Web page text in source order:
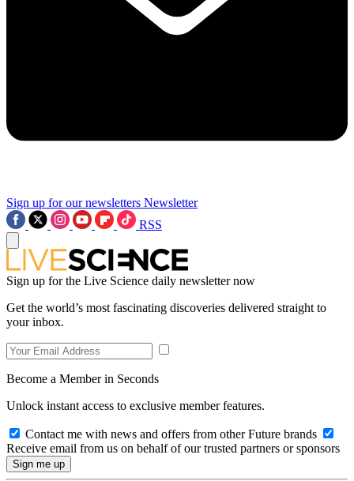
Sign up for our newsletters Newsletter
RSS
Sign up for the Live Science daily newsletter now
Get the world’s most fascinating discoveries delivered straight to
your inbox.
Become a Member in Seconds
Unlock instant access to exclusive member features.
Contact me with news and offers from other Future brands
Receive email from us on behalf of our trusted partners or sponsors